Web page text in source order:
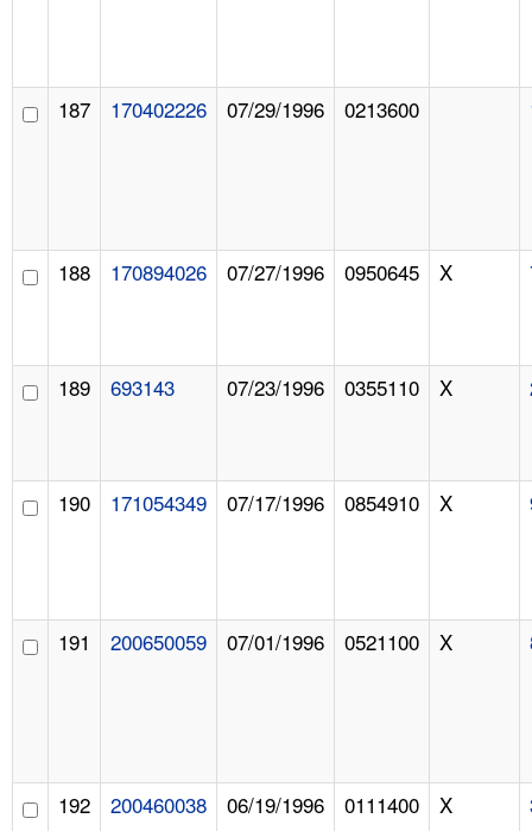
187 170402226 07/29/1996 0213600
188 170894026 07/27/1996 0950645 X
189 693143 07/23/1996 0355110 X
190 171054349 07/17/1996 0854910 X
191 200650059 07/01/1996 0521100 X
192 200460038 06/19/1996 0111400 X